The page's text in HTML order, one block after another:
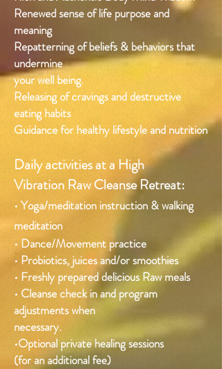
Renewed sense of life purpose and
meaning
Repatterning of beliefs & behaviors that
undermine
your well being.
Releasing of cravings and destructive
eating habits
Guidance for healthy lifestyle and nutrition
Daily activities at a High
Vibration Raw Cleanse Retreat:
• Yoga/meditation instruction & walking
meditation
• Dance/Movement practice
• Probiotics, juices and/or smoothies
• Freshly prepared delicious Raw meals
• Cleanse check in and program
adjustments when
necessary.
•Optional private healing sessions
(for an additional fee)